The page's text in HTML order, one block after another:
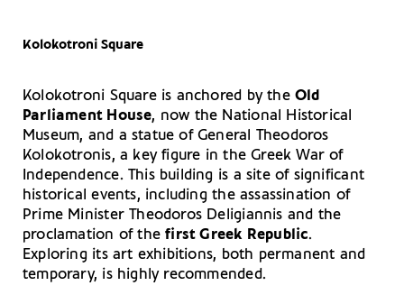
Kolokotroni Square
Kolokotroni Square is anchored by the Old
Parliament House, now the National Historical
Museum, and a statue of General Theodoros
Kolokotronis, a key figure in the Greek War of
Independence. This building is a site of significant
historical events, including the assassination of
Prime Minister Theodoros Deligiannis and the
proclamation of thefirst Greek Republic.
Exploring its art exhibitions, both permanent and
temporary, is highly recommended.